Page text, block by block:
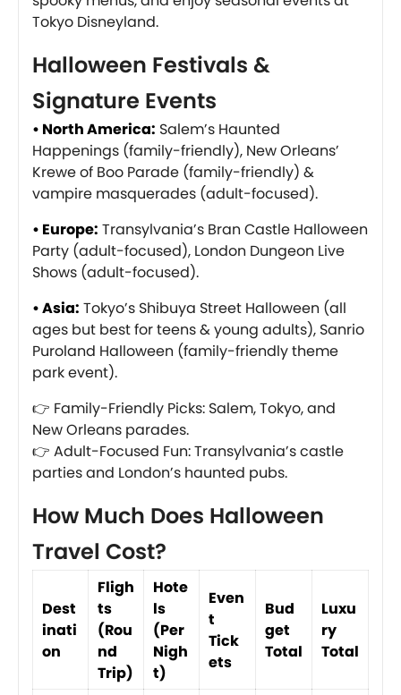
Tokyo Disneyland.
Halloween Festivals &
Signature Events
• North America: Salem’s Haunted
Happenings (family-friendly), New Orleans’
Krewe of Boo Parade (family-friendly) &
vampire masquerades (adult-focused).
• Europe: Transylvania’s Bran Castle Halloween
Party (adult-focused), London Dungeon Live
Shows (adult-focused).
• Asia: Tokyo’s Shibuya Street Halloween (all
ages but best for teens & young adults), Sanrio
Puroland Halloween (family-friendly theme
park event).
👉 Family-Friendly Picks: Salem, Tokyo, and
New Orleans parades.
👉 Adult-Focused Fun: Transylvania’s castle
parties and London’s haunted pubs.
How Much Does Halloween
Travel Cost?
Dest
inati
on
Fligh
ts
(Rou
nd
Trip)
Hote
ls
(Per
Nigh
t)
Even
t
Tick
ets
Bud
get
Total
Luxu
ry
Total